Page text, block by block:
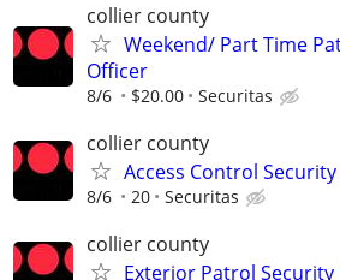
collier county
Weekend/ Part Time
Officer
8/6 $20.00 Securitas
collier county
Access Control
8/6 20 Securitas
collier county
Exterior Patrol Security